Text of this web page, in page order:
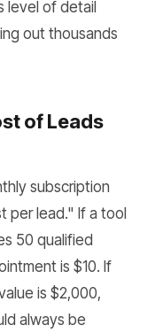
level of detail
out thousands
of Leads
subscription
per lead." If a tool
50 qualified
is $10. If
is $2,000,
always be